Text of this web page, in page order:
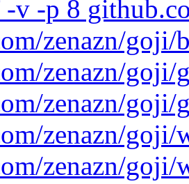
v -p 8
zenazn/goji/
zenazn/goji/
zenazn/goji/
zenazn/goji/
zenazn/goji/